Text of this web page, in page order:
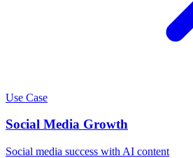
Use Case
Social Media Growth
Social media success with AI content